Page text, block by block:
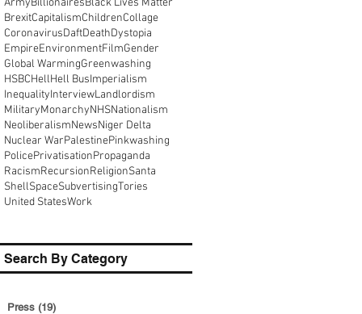
ArmyBillionairesBlack Lives Matter
BrexitCapitalismChildrenCollage
CoronavirusDaftDeathDystopia
EmpireEnvironmentFilmGender
Global WarmingGreenwashing
HSBCHellHell BusImperialism
InequalityInterviewLandlordism
MilitaryMonarchyNHSNationalism
NeoliberalismNewsNiger Delta
Nuclear WarPalestinePinkwashing
PolicePrivatisationPropaganda
RacismRecursionReligionSanta
ShellSpaceSubvertisingTories
United StatesWork
Search By Category
Press (19)